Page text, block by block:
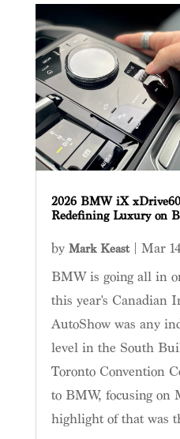
2026 BMW iX
Redefining Luxury on
by Mark Keast| Mar
BMW is going all in
this year's Canadian
AutoShow was any
level in the South
Toronto Convention
to BMW, focusing on
highlight of that was